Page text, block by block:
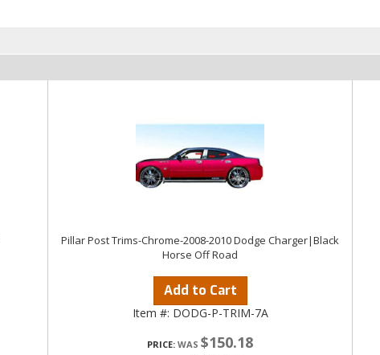
Pillar Post Trims-Chrome-2008-2010 Dodge Charger|Black
Horse Off Road
Add to Cart
Item #: DODG-P-TRIM-7A
PRICE: $150.18